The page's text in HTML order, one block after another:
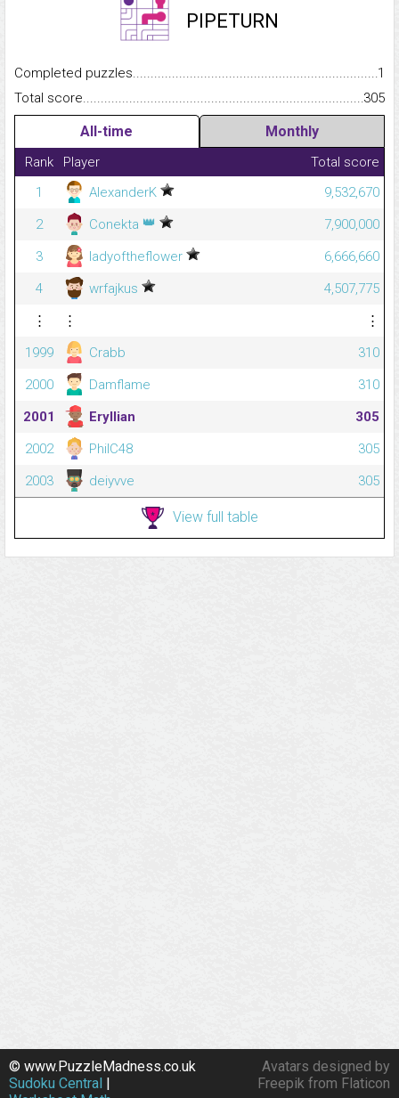
PIPETURN
Completed
1
Total
305
All-time Monthly
Rank Player
Total score
1
AlexanderK
9,532,670
2
Conekta 👑
7,900,000
3
ladyoftheflower
6,666,660
4
wrfajkus
4,507,775
⋮
⋮
⋮
1999
Crabb
310
2000
Damflame
310
2001
Eryllian
305
2002
PhilC48
305
2003
deiyvve 305
View full table
Avatars designed by
Freepik from Flaticon
© www.PuzzleMadness.co.uk
Sudoku Central |